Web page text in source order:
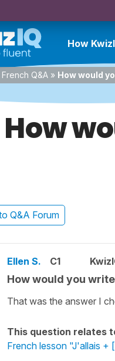
How
French Q&A » How would
How
Q&A Forum
Ellen S. C1
How would you
That was the answer I
This question relates
French lesson "J'allais +